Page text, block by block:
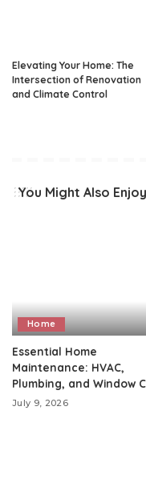
Elevating Your Home: The
Intersection of Renovation
and Climate Control
You Might Also Enjoy
Home
Essential Home
Maintenance: HVAC,
Plumbing, and Window
July 9, 2026